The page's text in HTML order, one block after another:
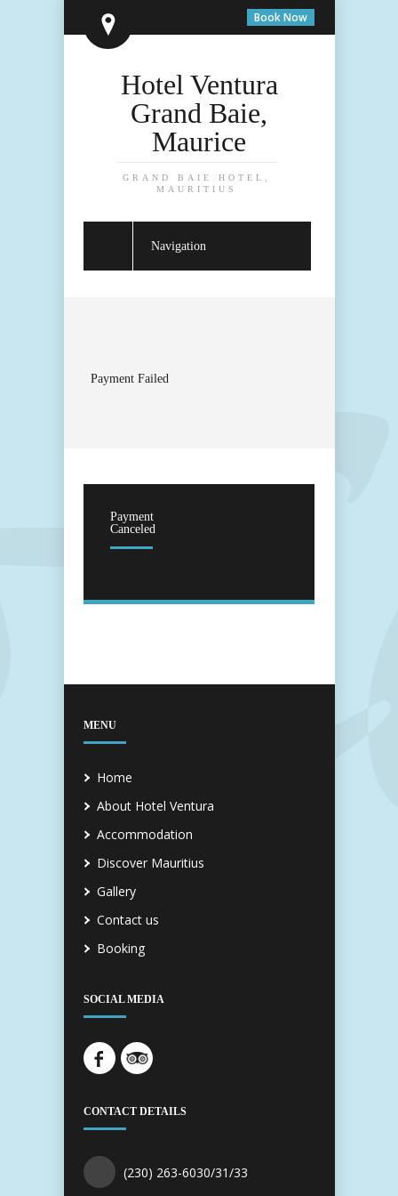
Book Now
Hotel Ventura
Grand Baie,
Maurice
GRAND BAIE HOTEL,
MAURITIUS
Navigation
Payment Failed
Payment
Canceled
MENU
Home
About Hotel Ventura
Accommodation
Discover Mauritius
Gallery
Contact us
Booking
SOCIAL MEDIA
CONTACT DETAILS
(230) 263-6030/31/33